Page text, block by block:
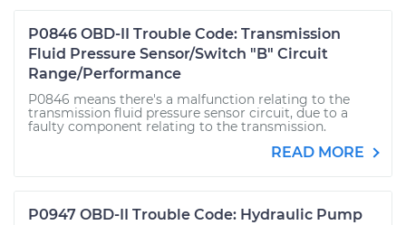
P0846 OBD-II Trouble Code: Transmission
Fluid Pressure Sensor/Switch "B" Circuit
Range/Performance
P0846 means there's a malfunction relating to the
transmission fluid pressure sensor circuit, due to a
faulty component relating to the transmission.
READ MORE
P0947 OBD-II Trouble Code: Hydraulic Pump